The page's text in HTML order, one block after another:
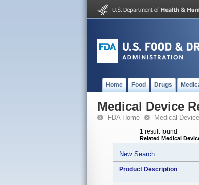
Home Food Drugs
Medical Device
FDA Home Medical
1 result found
Related Medical
New Search
Product Description